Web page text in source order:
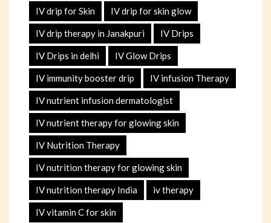
IV drip for Skin IV drip for skin glow
IV drip therapy in Janakpuri IV Drips
IV Drips in delhi IV Glow Drips
IV immunity booster drip IV infusion Therapy
IV nutrient infusion dermatologist
IV nutrient therapy for glowing skin
IV Nutrition Therapy
IV nutrition therapy for glowing skin
IV nutrition therapy India iv therapy
IV vitamin C for skin